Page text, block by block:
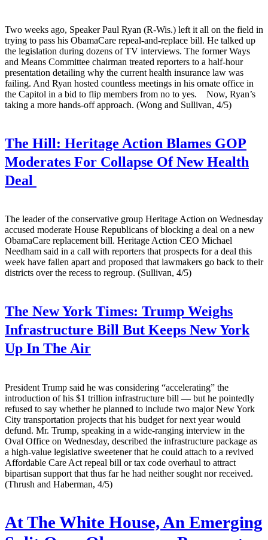
Two weeks ago, Speaker Paul Ryan (R-Wis.) left it all on the field in
trying to pass his ObamaCare repeal-and-replace bill. He talked up
the legislation during dozens of TV interviews. The former Ways
and Means Committee chairman treated reporters to a half-hour
presentation detailing why the current health insurance law was
failing. And Ryan hosted countless meetings in his ornate office in
the Capitol in a bid to flip members from no to yes. Now, Ryan’s
taking a more hands-off approach. (Wong and Sullivan, 4/5)
The Hill: Heritage Action Blames GOP
Moderates For Collapse Of New Health
Deal
The leader of the conservative group Heritage Action on Wednesday
accused moderate House Republicans of blocking a deal on a new
ObamaCare replacement bill. Heritage Action CEO Michael
Needham said in a call with reporters that prospects for a deal this
week have fallen apart and proposed that lawmakers go back to their
districts over the recess to regroup. (Sullivan, 4/5)
The New York Times: Trump Weighs
Infrastructure Bill But Keeps New York
Up In The Air
President Trump said he was considering “accelerating” the
introduction of his $1 trillion infrastructure bill — but he pointedly
refused to say whether he planned to include two major New York
City transportation projects that his budget for next year would
defund. Mr. Trump, speaking in a wide-ranging interview in the
Oval Office on Wednesday, described the infrastructure package as
a high-value legislative sweetener that he could attach to a revived
Affordable Care Act repeal bill or tax code overhaul to attract
bipartisan support that thus far he had neither sought nor received.
(Thrush and Haberman, 4/5)
At The White House, An Emerging